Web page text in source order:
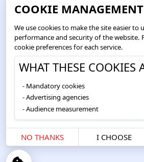
Route de Toulouse
CS57668
31676 LABÈGE CEDEX
COOKIE MANAGEMENT
We use cookies to make the site easier to
performance and security of the website.
cookie preferences for each service.
WHAT THESE COOKIES
Mandatory cookies
Advertising agencies
Audience measurement
NO THANKS I CHOOSE